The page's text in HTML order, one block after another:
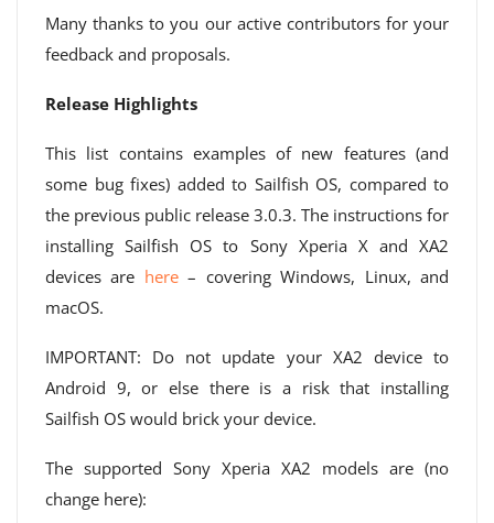
Many thanks to you our active contributors for your
feedback and proposals.
Release Highlights
This list contains examples of new features (and
some bug fixes) added to Sailfish OS, compared to
the previous public release 3.0.3. The instructions for
installing Sailfish OS to Sony Xperia X and XA2
devices are here– covering Windows, Linux, and
macOS.
IMPORTANT: Do not update your XA2 device to
Android 9, or else there is a risk that installing
Sailfish OS would brick your device.
The supported Sony Xperia XA2 models are (no
change here):